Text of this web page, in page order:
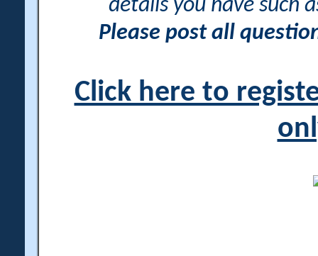
details you have such
Please post all
Click here to